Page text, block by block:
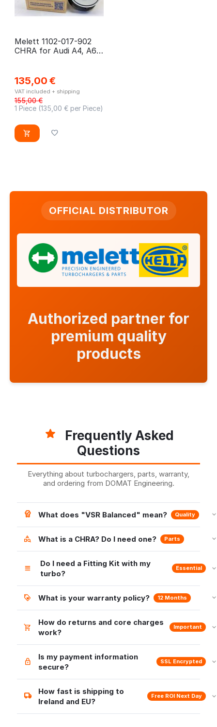
Melett 1102-017-902
CHRA for Audi A4, A6,
135,00 €
VAT included + shipping
155,00 €
1 Piece (135,00 € per Piece)
OFFICIAL DISTRIBUTOR
Authorized partner for
premium quality
products
Frequently Asked
Questions
Everything about turbochargers, parts, warranty,
and ordering from DOMAT Engineering.
What does "VSR Balanced" mean? Quality
What is a CHRA? Do I need one? Parts
Do I need a Fitting Kit with my
turbo?
Essential
What is your warranty policy? 12 Months
How do returns and core charges
work?
Important
Is my payment information
secure?
SSL Encrypted
How fast is shipping to
Ireland and EU?
Free ROI Next Day